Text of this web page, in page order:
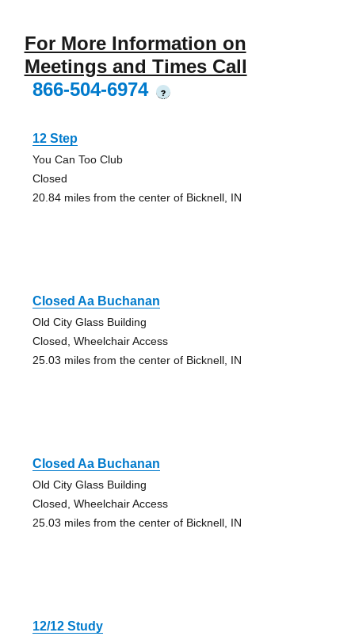
For More Information on
Meetings and Times Call
866-504-6974
?
12 Step
You Can Too Club
Closed
20.84 miles from the center of Bicknell, IN
Closed Aa Buchanan
Old City Glass Building
Closed, Wheelchair Access
25.03 miles from the center of Bicknell, IN
Closed Aa Buchanan
Old City Glass Building
Closed, Wheelchair Access
25.03 miles from the center of Bicknell, IN
12/12 Study